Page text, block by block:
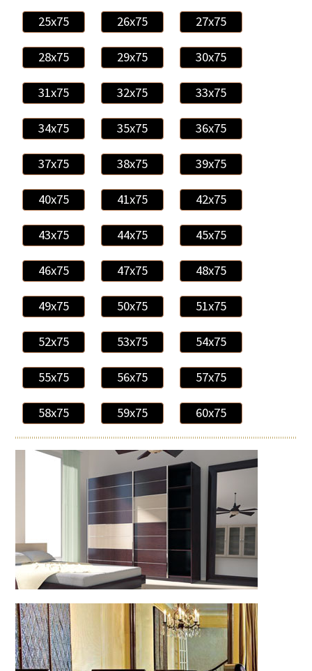
25x75 26x75 27x75
28x75 29x75 30x75
31x75 32x75 33x75
34x75 35x75 36x75
37x75 38x75 39x75
40x75 41x75 42x75
43x75 44x75 45x75
46x75 47x75 48x75
49x75 50x75 51x75
52x75 53x75 54x75
55x75 56x75 57x75
58x75 59x75 60x75